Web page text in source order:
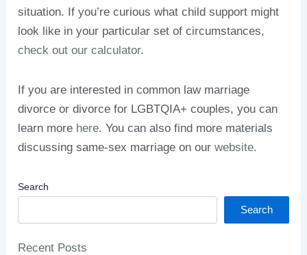
situation. If you’re curious what child support might
look like in your particular set of circumstances,
check out our calculator.
If you are interested in common law marriage
divorce or divorce for LGBTQIA+ couples, you can
learn more here. You can also find more materials
discussing same-sex marriage on ourwebsite.
Search
Search
Recent Posts